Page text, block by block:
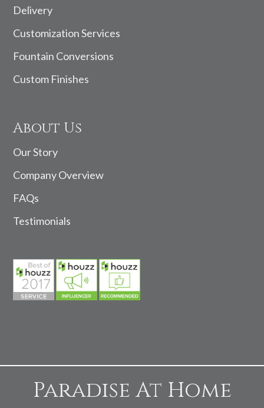
Delivery
Customization Services
Fountain Conversions
Custom Finishes
About Us
Our Story
Company Overview
FAQs
Testimonials
Paradise At Home